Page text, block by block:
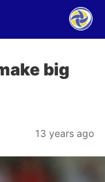
big
13 years ago